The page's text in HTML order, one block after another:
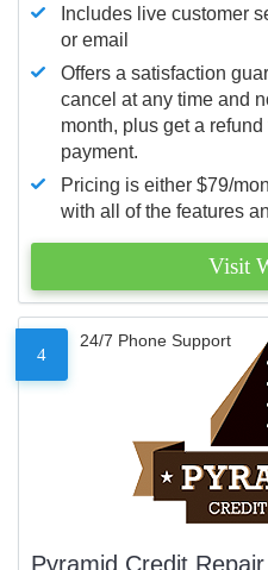
Includes live customer
or email
Offers a satisfaction
cancel at any time and
month, plus get a refund
payment.
Pricing is either $79/
with all of the features
Visit
4
24/7 Phone Support
Pyramid Credit Repair